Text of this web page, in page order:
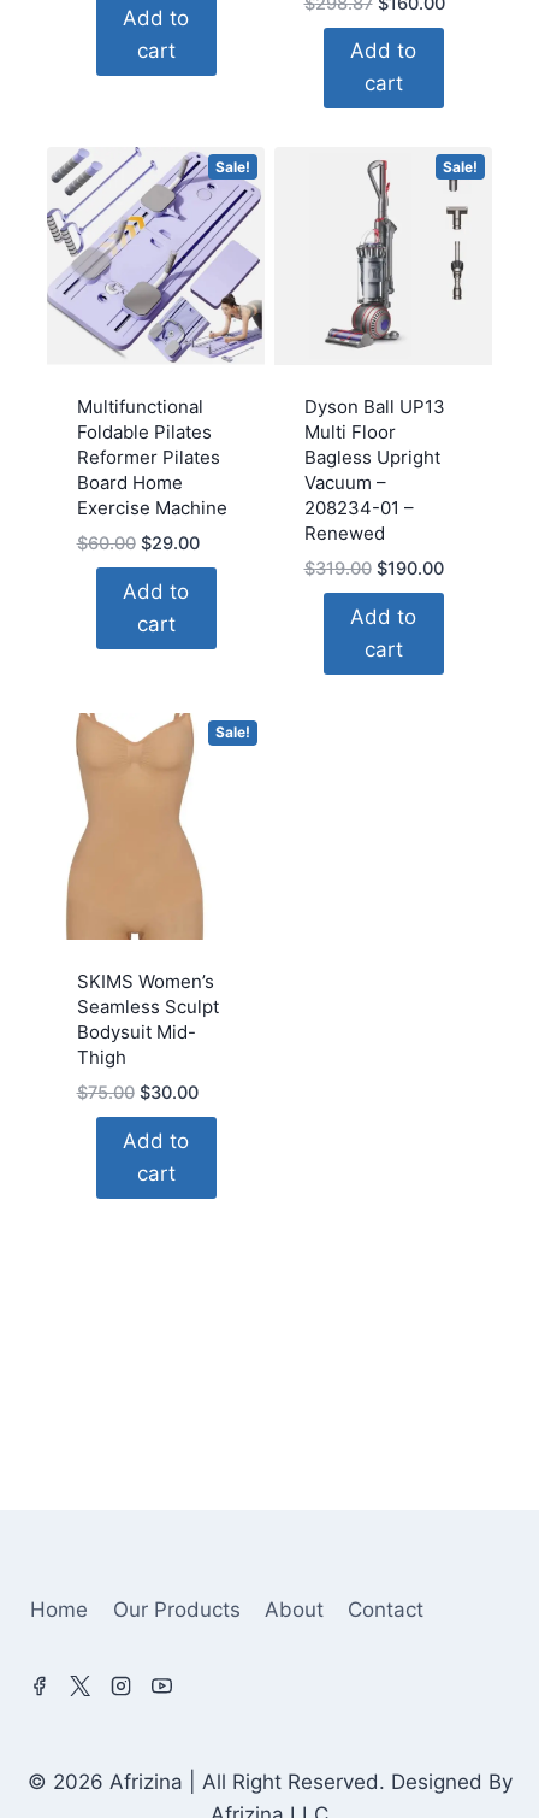
was:
$99.00.
Add to
cart
price
was:
$298.87.
price
Add to
cart
Sale!
Multifunctional
Foldable Pilates
Reformer Pilates
Board Home
Exercise Machine
$60.00 Original
price
was:
$60.00.
$29.00Current
price
Add to
cart
Sale!
Dyson Ball UP13
Multi Floor
Bagless Upright
Vacuum –
208234-01 –
Renewed
$319.00 Original
price
was:
$319.00.
$190.00Current
price
Add to
cart
Sale!
SKIMS Women’s
Seamless Sculpt
Bodysuit Mid-
Thigh
$75.00 Original
price
was:
$75.00.
$30.00Current
price
Add to
cart
Home Our Products About Contact
© 2026 Afrizina | All Right Reserved. Designed By